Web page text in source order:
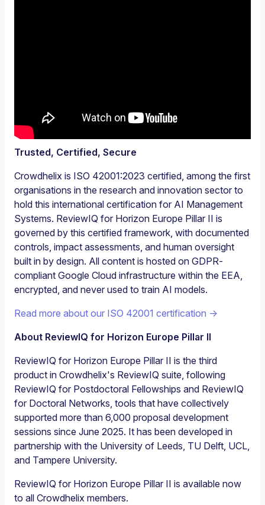
Trusted, Certified, Secure
Crowdhelix is ISO 42001:2023 certified, among the first
organisations in the research and innovation sector to
hold this international certification for AI Management
Systems. ReviewIQ for Horizon Europe Pillar II is
governed by this certified framework, with documented
controls, impact assessments, and human oversight
built in by design. All content is hosted on GDPR-
compliant Google Cloud infrastructure within the EEA,
encrypted, and never used to train AI models.
Read more about our ISO 42001 certification →
About ReviewIQ for Horizon Europe Pillar II
ReviewIQ for Horizon Europe Pillar II is the third
product in Crowdhelix's ReviewIQ suite, following
ReviewIQ for Postdoctoral Fellowships and ReviewIQ
for Doctoral Networks, tools that have collectively
supported more than 6,000 proposal development
sessions since June 2025. It has been developed in
partnership with the University of Leeds, TU Delft, UCL,
and Tampere University.
ReviewIQ for Horizon Europe Pillar II is available now
to all Crowdhelix members.